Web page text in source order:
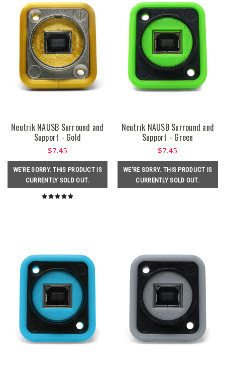
Neutrik NAUSB Surround and
Support - Gold
$7.45
WE'RE SORRY. THIS PRODUCT IS
CURRENTLY SOLD OUT.
Neutrik NAUSB Surround and
Support - Green
$7.45
WE'RE SORRY. THIS PRODUCT IS
CURRENTLY SOLD OUT.